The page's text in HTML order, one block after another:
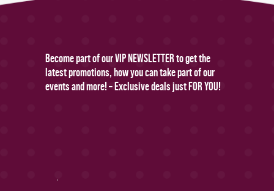
Become part of our VIP NEWSLETTER to get the
latest promotions, how you can take part of our
events and more! – Exclusive deals just FOR YOU!